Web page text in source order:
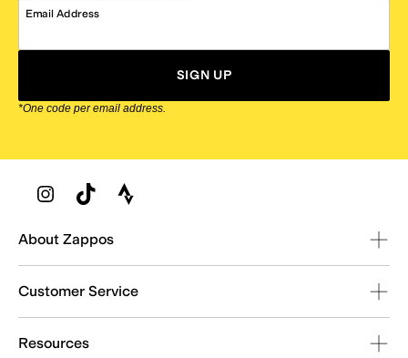
Email Address
SIGN UP
*One code per email address.
Zappos Footer
About Zappos
Customer Service
Resources